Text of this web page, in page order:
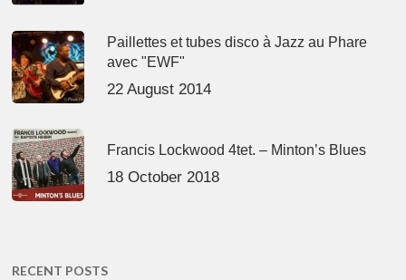
Paillettes et tubes disco à Jazz au Phare
avec "EWF"
22 August 2014
Francis Lockwood 4tet. – Minton’s Blues
18 October 2018
RECENT POSTS